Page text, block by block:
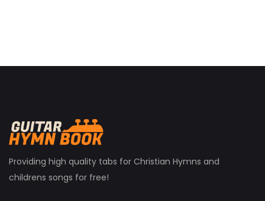
Providing high quality tabs for Christian Hymns and
childrens songs for free!